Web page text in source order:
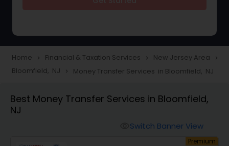
Taxation
Finance & Accounting Training
Home navigate_next Financial & Taxation Services navigate_next New Jersey Area navigate_next
Bloomfield, NJ navigate_next Money Transfer Services in Bloomfield, NJ
Best Money Transfer Services in Bloomfield,
NJ
Switch Banner View
Premium